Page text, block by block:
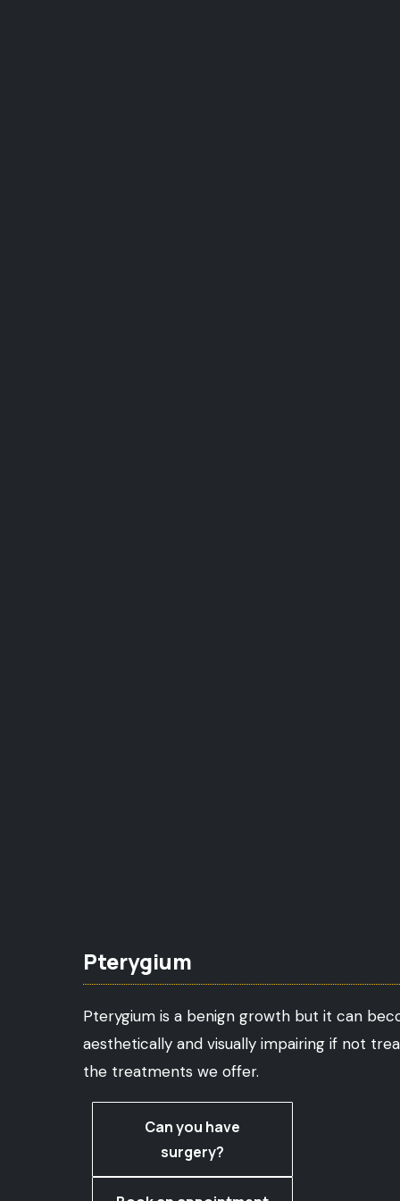
Pterygium
Pterygium is a benign growth but it can
aesthetically and visually impairing if not
the treatments we offer.
Can you have
surgery?